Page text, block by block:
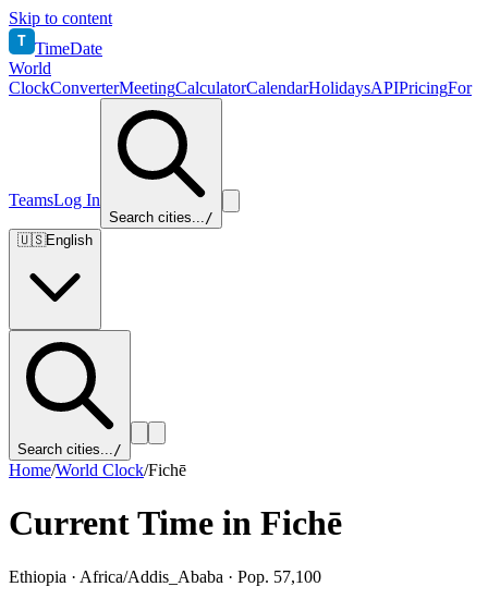
Skip to content
T TimeDate
World
ClockConverterMeetingCalculatorCalendarHolidaysAPIPricingFor
TeamsLog In
Search cities.../
🇺🇸English
Search cities.../
Home/World Clock/Fichē
Current Time in Fichē
Ethiopia · Africa/Addis_Ababa · Pop. 57,100